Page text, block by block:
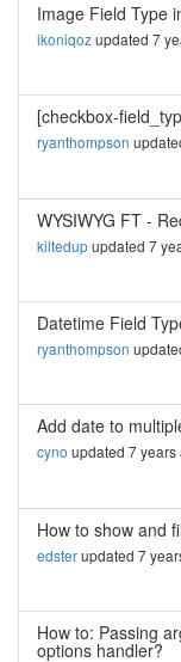
Image Field Type
ikoniqozupdated 7
[checkbox-
ryanthompson
WYSIWYG FT -
kiltedupupdated 7
Datetime Field
ryanthompson
Add date to
cyno updated 7 years
How to show and
edsterupdated 7
How to: Passing
options handler?